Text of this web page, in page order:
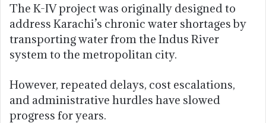
The K-IV project was originally designed to
address Karachi’s chronic water shortages by
transporting water from the Indus River
system to the metropolitan city.
However, repeated delays, cost escalations,
and administrative hurdles have slowed
progress for years.